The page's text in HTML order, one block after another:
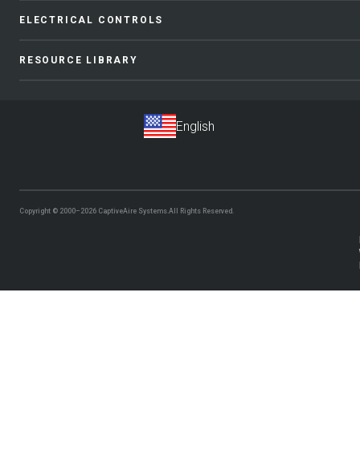
ELECTRICAL CONTROLS
RESOURCE LIBRARY
Copyright © 2000–2026 CaptiveAire Systems.All Rights Reserved.